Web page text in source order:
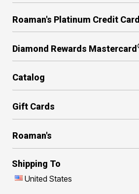
Roaman's Platinum Credit Card
Diamond Rewards Mastercard
Catalog
Gift Cards
Roaman's
Shipping To
United States